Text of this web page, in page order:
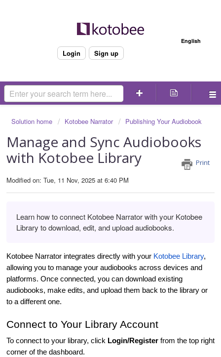
English
Login Sign up
Solution home Kotobee Narrator Publishing Your Audiobook
Manage and Sync Audiobooks
with Kotobee Library
Print
Modified on: Tue, 11 Nov, 2025 at 6:40 PM
Learn how to connect Kotobee Narrator with your Kotobee
Library to download, edit, and upload audiobooks.
Kotobee Narrator integrates directly with your Kotobee Library,
allowing you to manage your audiobooks across devices and
platforms. Once connected, you can download existing
audiobooks, make edits, and upload them back to the library or
to a different one.
Connect to Your Library Account
To connect to your library, click Login/Register from the top right
corner of the dashboard.